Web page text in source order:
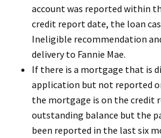
account was reported within
credit report date, the loan
Ineligible recommendation
delivery to Fannie Mae.
If there is a mortgage that is
application but not reported
the mortgage is on the credit
outstanding balance but the
been reported in the last six